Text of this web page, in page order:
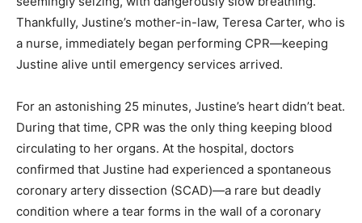
Thankfully, Justine’s mother-in-law, Teresa Carter, who is
a nurse, immediately began performing CPR—keeping
Justine alive until emergency services arrived.
For an astonishing 25 minutes, Justine’s heart didn’t beat.
During that time, CPR was the only thing keeping blood
circulating to her organs. At the hospital, doctors
confirmed that Justine had experienced a spontaneous
coronary artery dissection (SCAD)—a rare but deadly
condition where a tear forms in the wall of a coronary